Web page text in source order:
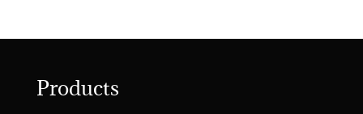
Products